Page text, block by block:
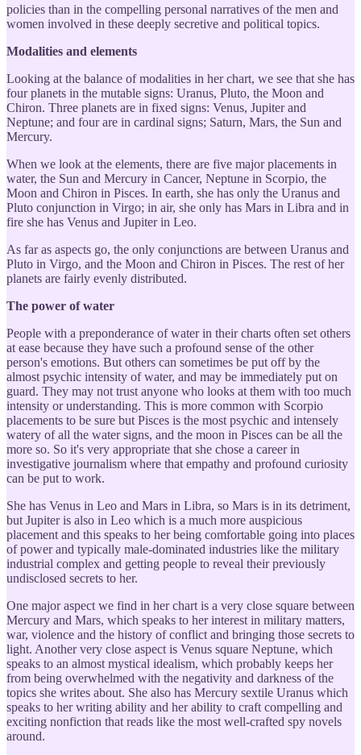
policies than in the compelling personal narratives of the men and
women involved in these deeply secretive and political topics.
Modalities and elements
Looking at the balance of modalities in her chart, we see that she has
four planets in the mutable signs: Uranus, Pluto, the Moon and
Chiron. Three planets are in fixed signs: Venus, Jupiter and
Neptune; and four are in cardinal signs; Saturn, Mars, the Sun and
Mercury.
When we look at the elements, there are five major placements in
water, the Sun and Mercury in Cancer, Neptune in Scorpio, the
Moon and Chiron in Pisces. In earth, she has only the Uranus and
Pluto conjunction in Virgo; in air, she only has Mars in Libra and in
fire she has Venus and Jupiter in Leo.
As far as aspects go, the only conjunctions are between Uranus and
Pluto in Virgo, and the Moon and Chiron in Pisces. The rest of her
planets are fairly evenly distributed.
The power of water
People with a preponderance of water in their charts often set others
at ease because they have such a profound sense of the other
person's emotions. But others can sometimes be put off by the
almost psychic intensity of water, and may be immediately put on
guard. They may not trust anyone who looks at them with too much
intensity or understanding. This is more common with Scorpio
placements to be sure but Pisces is the most psychic and intensely
watery of all the water signs, and the moon in Pisces can be all the
more so. So it's very appropriate that she chose a career in
investigative journalism where that empathy and profound curiosity
can be put to work.
She has Venus in Leo and Mars in Libra, so Mars is in its detriment,
but Jupiter is also in Leo which is a much more auspicious
placement and this speaks to her being comfortable going into places
of power and typically male-dominated industries like the military
industrial complex and getting people to reveal their previously
undisclosed secrets to her.
One major aspect we find in her chart is a very close square between
Mercury and Mars, which speaks to her interest in military matters,
war, violence and the history of conflict and bringing those secrets to
light. Another very close aspect is Venus square Neptune, which
speaks to an almost mystical idealism, which probably keeps her
from being overwhelmed with the negativity and darkness of the
topics she writes about. She also has Mercury sextile Uranus which
speaks to her writing ability and her ability to craft compelling and
exciting nonfiction that reads like the most well-crafted spy novels
around.